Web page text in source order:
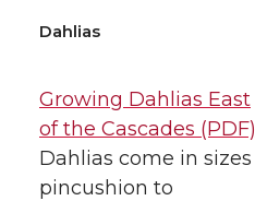
Dahlias
Growing Dahlias East
of the Cascades (PDF)
Dahlias come in sizes
pincushion to